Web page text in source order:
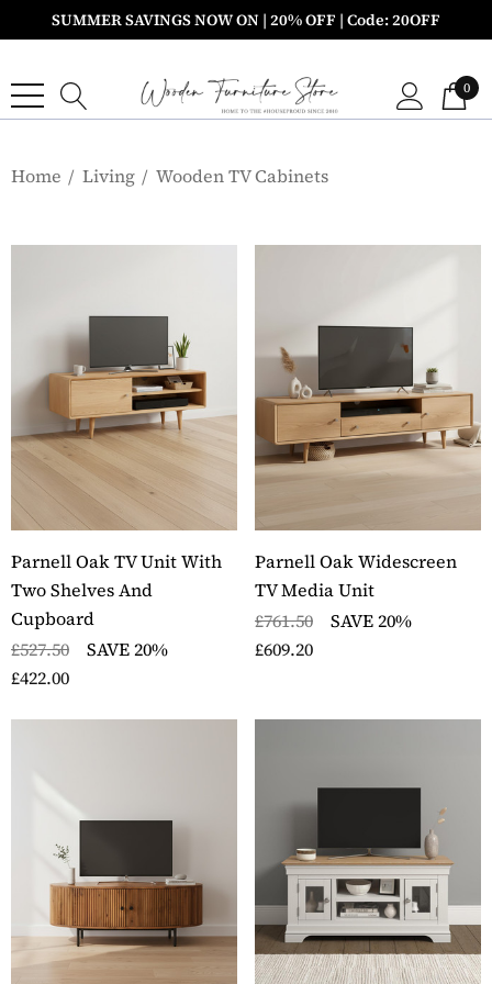
SUMMER SAVINGS NOW ON | 20% OFF | Code: 20OFF
0
Home Living Wooden TV Cabinets
Parnell Oak TV Unit With
Two Shelves And
Cupboard
£527.50
SAVE 20%
£422.00
Parnell Oak Widescreen
TV Media Unit
£761.50
SAVE 20%
£609.20